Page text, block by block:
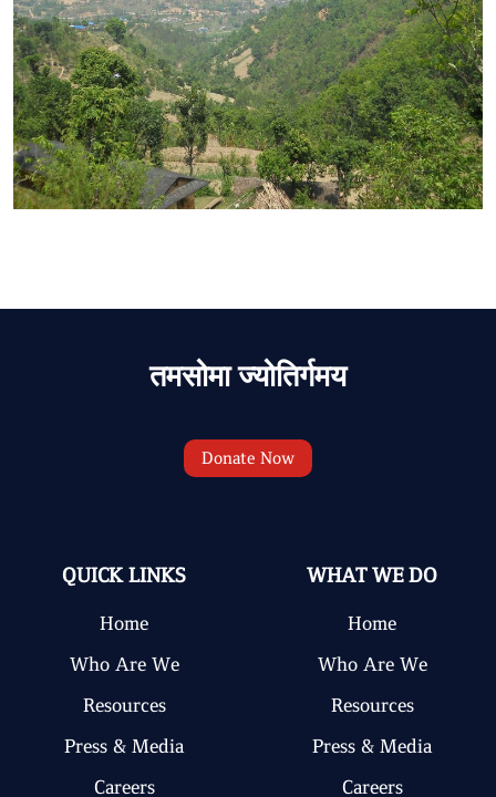
तमसोमा ज्योतिर्गमय
Donate Now
QUICK LINKS
Home
Who Are We
Resources
Press & Media
Careers
WHAT WE DO
Home
Who Are We
Resources
Press & Media
Careers